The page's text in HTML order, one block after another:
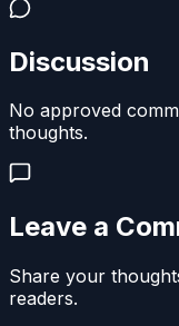
Discussion
No approved
thoughts.
Leave a
Share your
readers.